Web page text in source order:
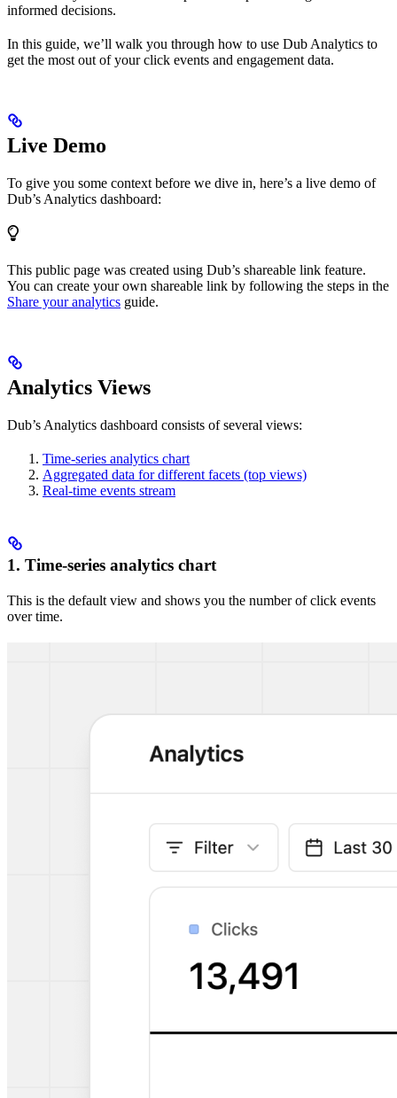
informed decisions.
In this guide, we’ll walk you through how to use Dub Analytics to
get the most out of your click events and engagement data.
Live Demo
To give you some context before we dive in, here’s a live demo of
Dub’s Analytics dashboard:
This public page was created using Dub’s shareable link feature.
You can create your own shareable link by following the steps in the
Share your analytics guide.
Analytics Views
Dub’s Analytics dashboard consists of several views:
Time-series analytics chart
Aggregated data for different facets (top views)
Real-time events stream
1. Time-series analytics chart
This is the default view and shows you the number of click events
over time.